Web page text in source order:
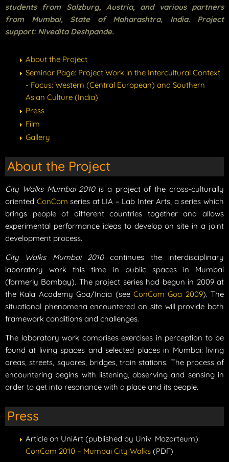
students from Salzburg, Austria, and various partners
from Mumbai, State of Maharashtra, India. Project
support: Nivedita Deshpande.
About the Project
Seminar Page: Project Work in the Intercultural Context
- Focus: Western (Central European) and Southern
Asian Culture (India)
Press
Film
Gallery
About the Project
City Walks Mumbai 2010is a project of the cross-culturally
oriented ConCom series at LIA – Lab Inter Arts, a series which
brings people of different countries together and allows
experimental performance ideas to develop on site in a joint
development process.
City Walks Mumbai 2010continues the interdisciplinary
laboratory work this time in public spaces in Mumbai
(formerly Bombay). The project series had begun in 2009 at
the Kala Academy Goa/India (see ConCom Goa 2009). The
situational phenomena encountered on site will provide both
framework conditions and challenges.
The laboratory work comprises exercises in perception to be
found at living spaces and selected places in Mumbai: living
areas, streets, squares, bridges, train stations. The process of
encountering begins with listening, observing and sensing in
order to get into resonance with a place and its people.
Press
Article on UniArt (published by Univ. Mozarteum):
ConCom 2010 – Mumbai City Walks (PDF)